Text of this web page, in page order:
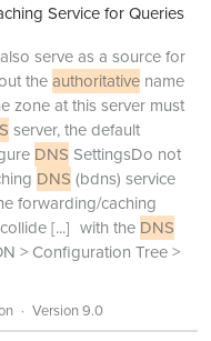
Service for Queries
serve as a source for
theauthoritative name
zone at this server must
server, the default
DNS SettingsDo not
DNS (bdns) service
forwarding/caching
[...] with the DNS
> Configuration Tree >
Version 9.0